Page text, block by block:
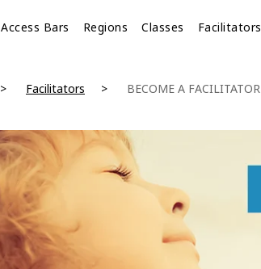
Access Bars Regions Classes Facilitators
Facilitators BECOME A FACILITATOR